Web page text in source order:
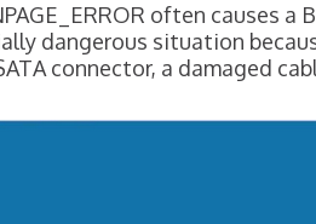
often causes
dangerous situation
connector, a damaged